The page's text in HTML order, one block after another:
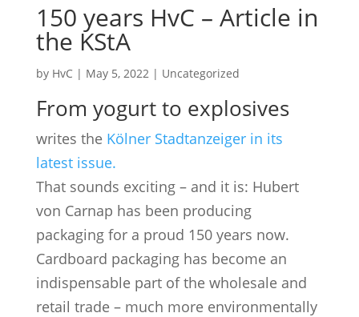
150 years HvC – Article in
the KStA
by HvC| May 5, 2022| Uncategorized
From yogurt to explosives
writes the Kölner Stadtanzeiger in its
latest issue.
That sounds exciting – and it is: Hubert
von Carnap has been producing
packaging for a proud 150 years now.
Cardboard packaging has become an
indispensable part of the wholesale and
retail trade – much more environmentally